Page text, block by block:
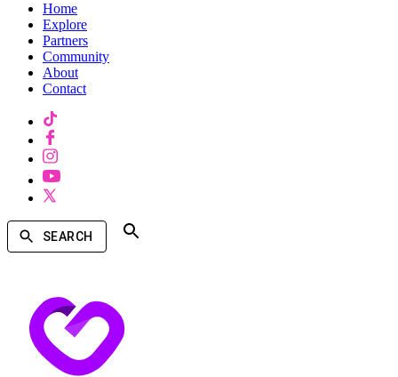
Home
Explore
Partners
Community
About
Contact
SEARCH